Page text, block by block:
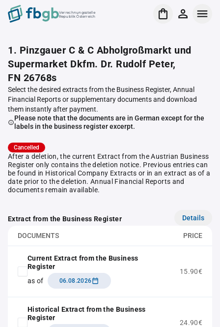
Verrechnungsstelle
Republik Österreich
1. Pinzgauer C & C Abholgroßmarkt und
Supermarket Dkfm. Dr. Rudolf Peter,
FN 26768s
Select the desired extracts from the Business Register, Annual
Financial Reports or supplementary documents and download
them instantly after payment.
Please note that the documents are in German except for the
labels in the business register excerpt.
Cancelled
After a deletion, the current Extract from the Austrian Business
Register only contains the deletion notice. Previous entries can
be found in Historical Company Extracts or in an extract as of a
date prior to the deletion. Annual Financial Reports and
documents remain available.
Extract from the Business Register Details
DOCUMENTS PRICE
Current Extract from the Business
Register
as of
06.08.2026
15.90€
Historical Extract from the Business
Register
24.90€